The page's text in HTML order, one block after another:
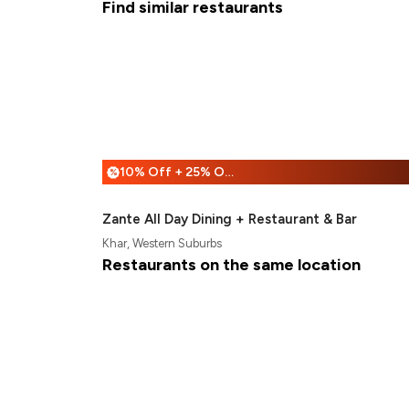
Find similar restaurants
% 10% Off + 25% Off
Zante All Day Dining + Restaurant & Bar
Khar, Western Suburbs
Restaurants on the same location